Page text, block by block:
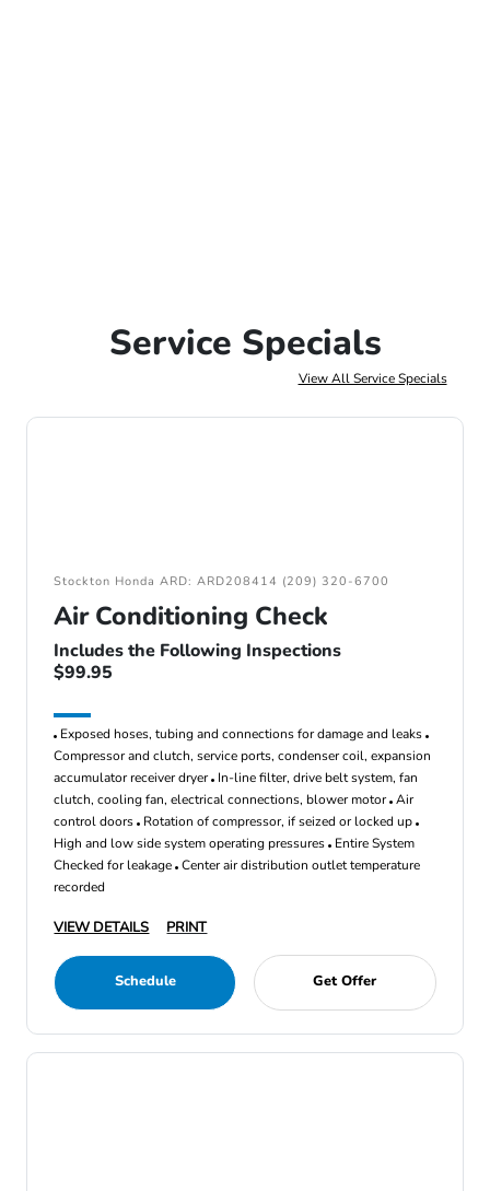
Service Specials
View All Service Specials
Stockton Honda ARD: ARD208414 (209) 320-6700
Air Conditioning Check
Includes the Following Inspections
$99.95
Exposed hoses, tubing and connections for damage and leaks
Compressor and clutch, service ports, condenser coil, expansion
accumulator receiver dryer In-line filter, drive belt system, fan
clutch, cooling fan, electrical connections, blower motor Air
control doors Rotation of compressor, if seized or locked up
High and low side system operating pressures Entire System
Checked for leakage Center air distribution outlet temperature
recorded
VIEW DETAILS PRINT
Schedule Get Offer